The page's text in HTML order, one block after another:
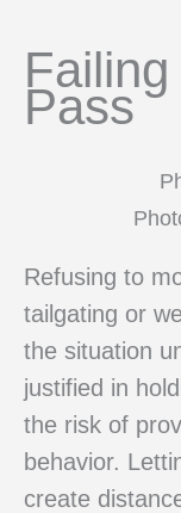
Pass
Refusing to
tailgating or
the situation
justified in
the risk of
behavior.
create